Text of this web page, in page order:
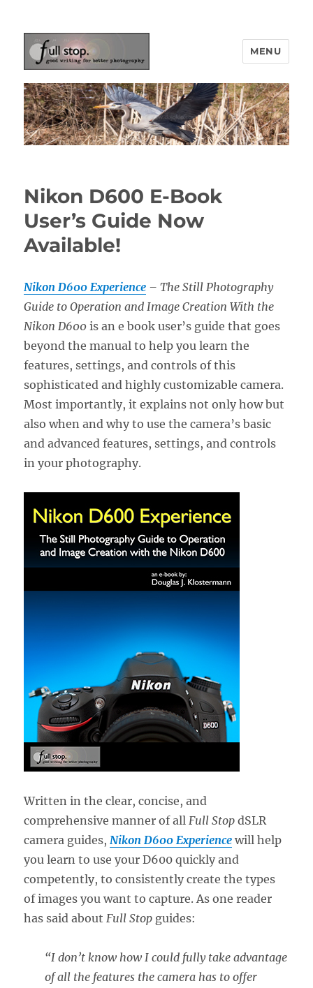
Picturing Change
MENU
Nikon D600 E-Book
User’s Guide Now
Available!
Nikon D600 Experience – The Still Photography
Guide to Operation and Image Creation With the
Nikon D600 is an e book user’s guide that goes
beyond the manual to help you learn the
features, settings, and controls of this
sophisticated and highly customizable camera.
Most importantly, it explains not only how but
also when and why to use the camera’s basic
and advanced features, settings, and controls
in your photography.
Written in the clear, concise, and
comprehensive manner of all Full Stop dSLR
camera guides, Nikon D600 Experience will help
you learn to use your D600 quickly and
competently, to consistently create the types
of images you want to capture. As one reader
has said about Full Stop guides:
“I don’t know how I could fully take advantage
of all the features the camera has to offer